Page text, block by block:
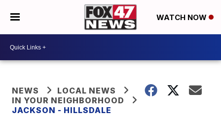
WATCH NOW
NEWS
LOCAL NEWS
IN YOUR NEIGHBORHOOD
JACKSON - HILLSDALE